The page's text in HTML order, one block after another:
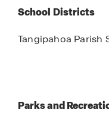
School Districts
Tangipahoa Parish
Parks and